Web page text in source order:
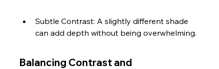
Subtle Contrast: A slightly different shade
can add depth without being overwhelming.
Balancing Contrast and